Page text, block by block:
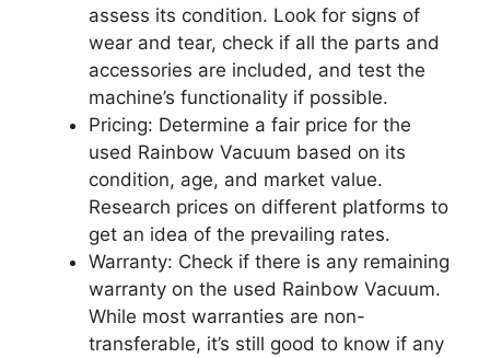
assess its condition. Look for signs of
wear and tear, check if all the parts and
accessories are included, and test the
machine’s functionality if possible.
Pricing: Determine a fair price for the
used Rainbow Vacuum based on its
condition, age, and market value.
Research prices on different platforms to
get an idea of the prevailing rates.
Warranty: Check if there is any remaining
warranty on the used Rainbow Vacuum.
While most warranties are non-
transferable, it’s still good to know if any